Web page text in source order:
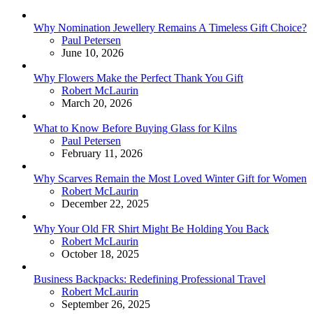
Why Nomination Jewellery Remains A Timeless Gift Choice?
Posted
Paul Petersen
June 10, 2026
Why Flowers Make the Perfect Thank You Gift
Posted
Robert McLaurin
March 20, 2026
What to Know Before Buying Glass for Kilns
Posted
Paul Petersen
February 11, 2026
Why Scarves Remain the Most Loved Winter Gift for Women
Posted
Robert McLaurin
December 22, 2025
Why Your Old FR Shirt Might Be Holding You Back
Posted
Robert McLaurin
October 18, 2025
Business Backpacks: Redefining Professional Travel
Posted
Robert McLaurin
September 26, 2025